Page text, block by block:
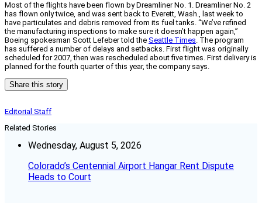
Most of the flights have been flown by Dreamliner No. 1. Dreamliner No. 2
has flown only twice, and was sent back to Everett, Wash., last week to
have particulates and debris removed from its fuel tanks. “We’ve refined
the manufacturing inspections to make sure it doesn’t happen again,”
Boeing spokesman Scott Lefeber told the Seattle Times. The program
has suffered a number of delays and setbacks. First flight was originally
scheduled for 2007, then was rescheduled about five times. First delivery is
planned for the fourth quarter of this year, the company says.
Share this story
Editorial Staff
Related Stories
Wednesday, August 5, 2026
Colorado’s Centennial Airport Hangar Rent Dispute
Heads to Court